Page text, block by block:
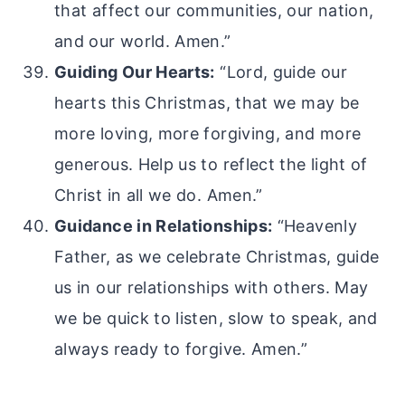
that affect our communities, our nation,
and our world. Amen.”
Guiding Our Hearts: “Lord, guide our
hearts this Christmas, that we may be
more loving, more forgiving, and more
generous. Help us to reflect the light of
Christ in all we do. Amen.”
Guidance in Relationships: “Heavenly
Father, as we celebrate Christmas, guide
us in our relationships with others. May
we be quick to listen, slow to speak, and
always ready to forgive. Amen.”